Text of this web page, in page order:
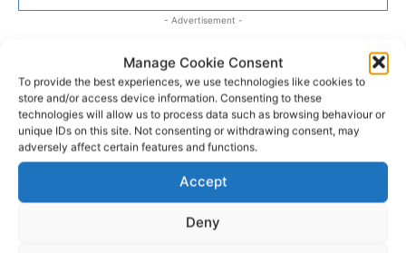
Manage Cookie Consent
To provide the best experiences, we use technologies like cookies to
store and/or access device information. Consenting to these
technologies will allow us to process data such as browsing behaviour or
unique IDs on this site. Not consenting or withdrawing consent, may
adversely affect certain features and functions.
Accept
Deny
- Advertisement -